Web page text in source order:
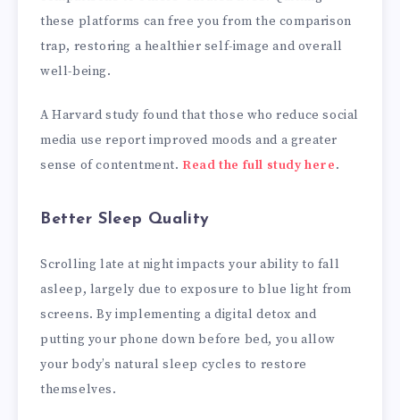
these platforms can free you from the comparison
trap, restoring a healthier self-image and overall
well-being.
A Harvard study found that those who reduce social
media use report improved moods and a greater
sense of contentment. Read the full study here.
Better Sleep Quality
Scrolling late at night impacts your ability to fall
asleep, largely due to exposure to blue light from
screens. By implementing a digital detox and
putting your phone down before bed, you allow
your body’s natural sleep cycles to restore
themselves.